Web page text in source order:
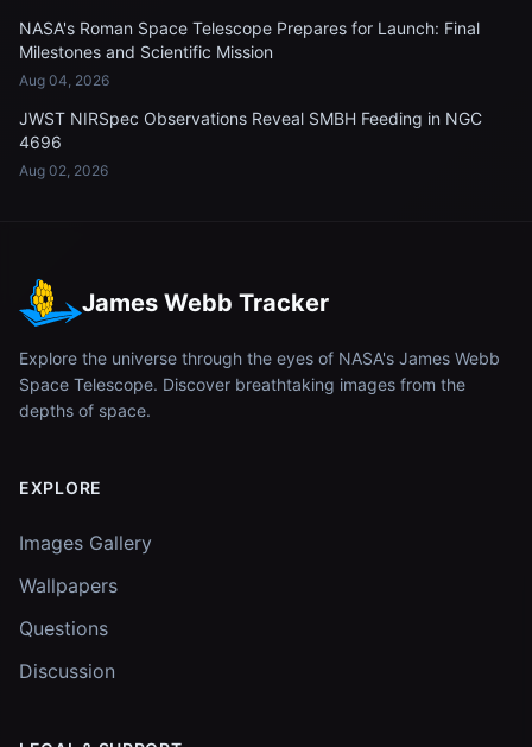
NASA's Roman Space Telescope Prepares for Launch: Final
Milestones and Scientific Mission
Aug 04, 2026
JWST NIRSpec Observations Reveal SMBH Feeding in NGC
4696
Aug 02, 2026
James Webb Tracker
Explore the universe through the eyes of NASA's James Webb
Space Telescope. Discover breathtaking images from the
depths of space.
EXPLORE
Images Gallery
Wallpapers
Questions
Discussion